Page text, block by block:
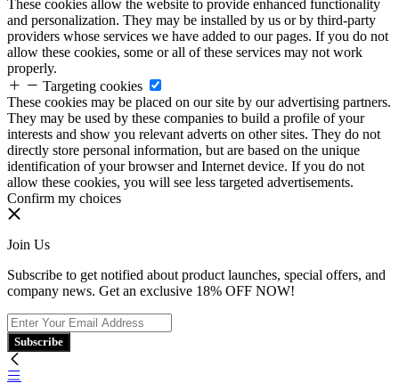
These cookies allow the website to provide enhanced functionality
and personalization. They may be installed by us or by third-party
providers whose services we have added to our pages. If you do not
allow these cookies, some or all of these services may not work
properly.
Targeting cookies
These cookies may be placed on our site by our advertising partners.
They may be used by these companies to build a profile of your
interests and show you relevant adverts on other sites. They do not
directly store personal information, but are based on the unique
identification of your browser and Internet device. If you do not
allow these cookies, you will see less targeted advertisements.
Confirm my choices
Join Us
Subscribe to get notified about product launches, special offers, and
company news. Get an exclusive 18% OFF NOW!
Subscribe